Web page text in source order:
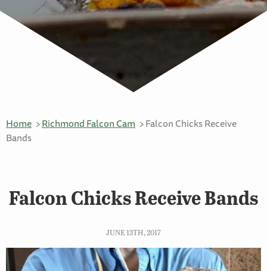
Home Richmond Falcon Cam
Falcon Chicks Receive
Bands
Falcon Chicks Receive Bands
JUNE 13TH, 2017